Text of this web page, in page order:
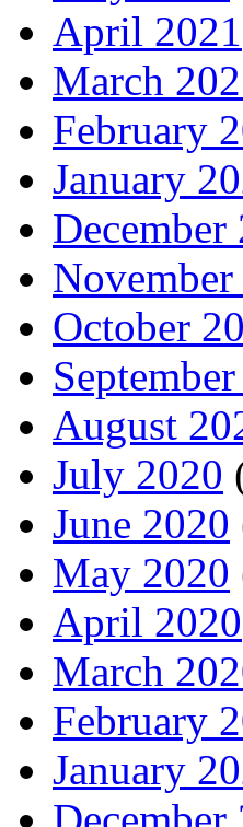
April 2021
March
February
January
December
October
August
July 2020
June 2020
May 2020
April 2020
March
February
January